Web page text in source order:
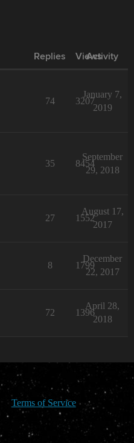
Replies Views
Activity
74 3207
January 7,
2019
35 8454
September
29, 2018
27 1552
August 17,
2017
8 1799
December
22, 2017
72 1396
April 28,
2018
Terms of Service